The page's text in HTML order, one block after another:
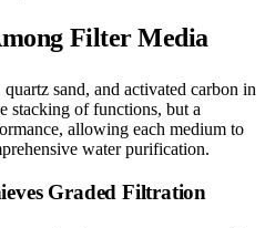
Filter Media
sand, and activated carbon in
stacking of functions, but a
allowing each medium to
water purification.
Graded Filtration